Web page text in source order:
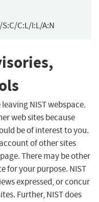
C:L/I:L/A:N
NIST webspace.
web sites because
be of interest to you.
of other sites
There may be other
for your purpose. NIST
expressed, or concur
Further, NIST does